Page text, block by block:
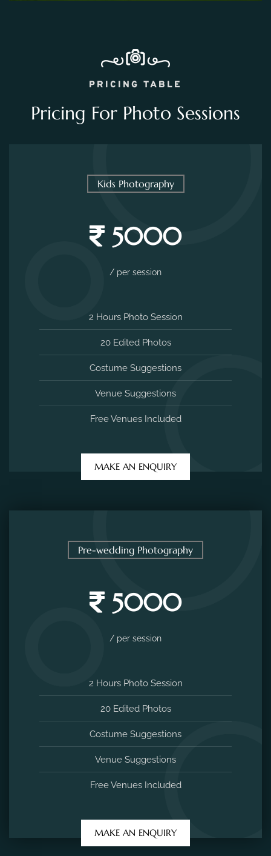
PRICING TABLE
Pricing For Photo Sessions
Kids Photography
5000
/ per session
2 Hours Photo Session
20 Edited Photos
Costume Suggestions
Venue Suggestions
Free Venues Included
MAKE AN ENQUIRY
Pre-wedding Photography
5000
/ per session
2 Hours Photo Session
20 Edited Photos
Costume Suggestions
Venue Suggestions
Free Venues Included
MAKE AN ENQUIRY